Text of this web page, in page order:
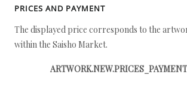
PRICES AND PAYMENT
The displayed price corresponds to the
within the Saisho Market.